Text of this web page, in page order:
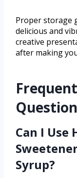
Proper storage
delicious and
creative
after making
Can I
Syrup?